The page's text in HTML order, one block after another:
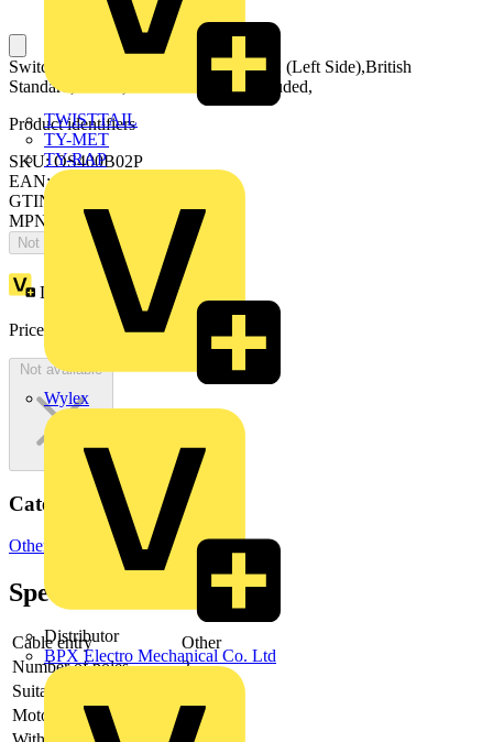
TWISTTAIL
TY-MET
TY-RAP
Wylex
Distributor
BPX Electro Mechanical Co. Ltd
Switch Fuses,Front Operated,2-pole,02 (Left Side),British
Standard,B1-B4,Handle and shaft included,
Product identifiers
SKU: OS400B02P
EAN: 6417019275826
GTIN: 6417019275826
MPN: OS400B02P
Not available
Loyalty points:
307
Price:
Excl. VAT
Not available
Categories
Other
Specifications
Cable entry
Other
Number of poles
2
Suitable for fuses
Motor drive optional